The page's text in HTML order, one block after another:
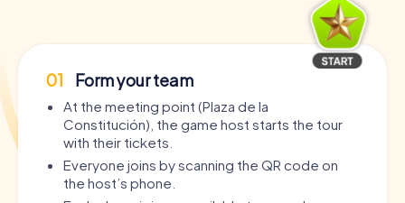
01 Form your team
At the meeting point (Plaza de la
Constitución), the game host starts the tour
with their tickets.
Everyone joins by scanning the QR code on
the host’s phone.